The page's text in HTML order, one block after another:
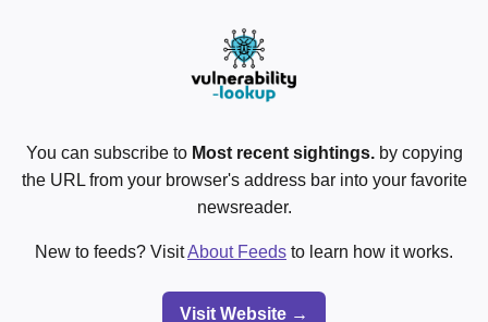
You can subscribe to Most recent sightings.by copying
the URL from your browser's address bar into your favorite
newsreader.
New to feeds? VisitAbout Feeds to learn how it works.
Visit Website →